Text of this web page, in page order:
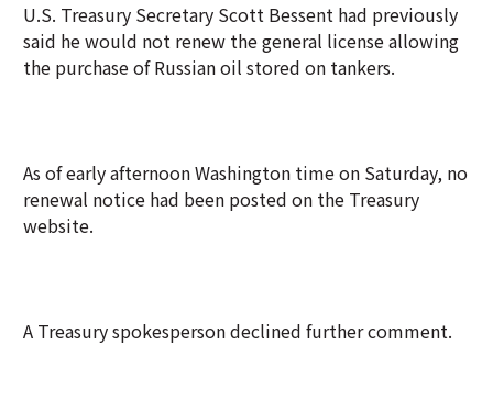
U.S. Treasury Secretary Scott Bessent had previously
said he would not renew the general license allowing
the purchase of Russian oil stored on tankers.
As of early afternoon Washington time on Saturday, no
renewal notice had been posted on the Treasury
website.
A Treasury spokesperson declined further comment.